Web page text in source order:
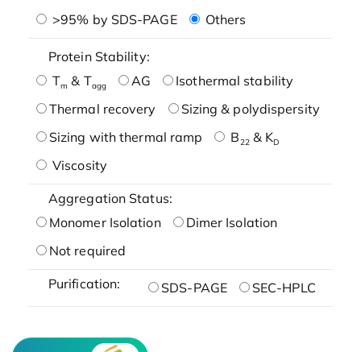
>95% by SDS-PAGE
Others
Protein Stability:
Tm & Tagg AG
Isothermal stability
Thermal recovery
Sizing & polydispersity
Sizing with thermal ramp
B22& KD
Viscosity
Aggregation Status:
Monomer Isolation
Dimer Isolation
Not required
Purification: SDS-PAGE SEC-HPLC